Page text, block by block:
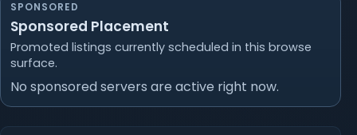
SPONSORED
Sponsored Placement
Promoted listings currently scheduled in this browse
surface.
No sponsored servers are active right now.